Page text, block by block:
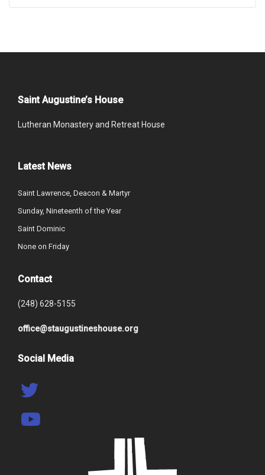
Saint Augustine’s House
Lutheran Monastery and Retreat House
Latest News
Saint Lawrence, Deacon & Martyr
Sunday, Nineteenth of the Year
Saint Dominic
None on Friday
Contact
(248) 628-5155
office@staugustineshouse.org
Social Media